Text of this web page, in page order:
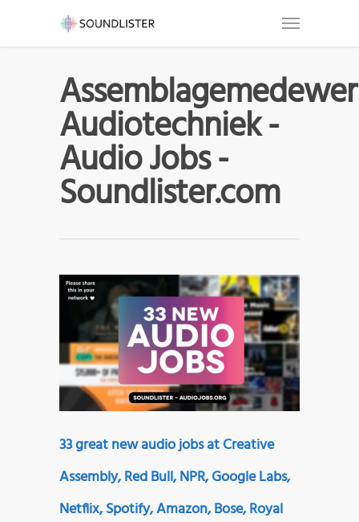
Audiotechniek -
Audio Jobs -
Soundlister.com
33 great new audio jobs at Creative
Assembly, Red Bull, NPR, Google Labs,
Netflix, Spotify, Amazon, Bose, Royal